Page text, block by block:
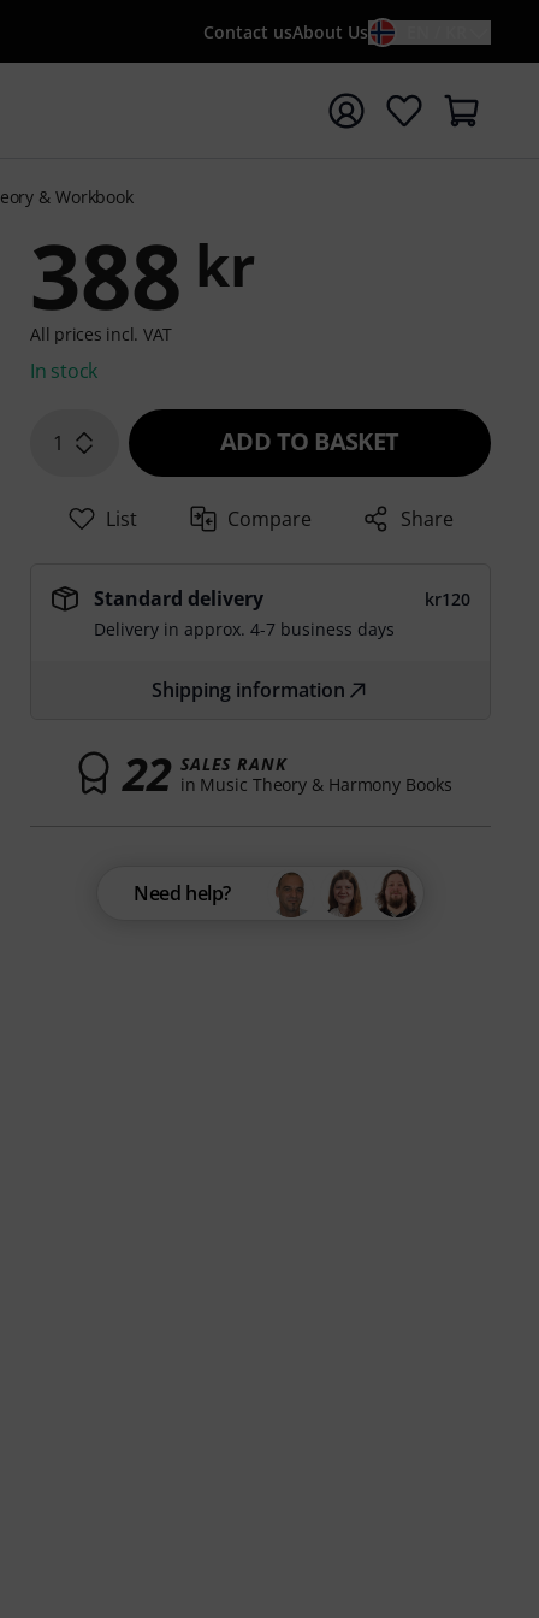
Contact usAbout Us
with search term {searchTerm}
& Workbook
388 kr
All prices incl. VAT
In stock
1 ADD TO BASKET
List Compare Share
Standard delivery
kr120
Delivery in approx. 4-7 business days
Shipping information
22 SALES RANK
in Music Theory & Harmony Books
Need help?